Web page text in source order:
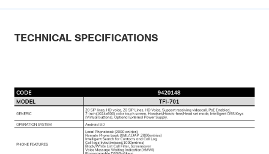
TECHNICAL SPECIFICATIONS